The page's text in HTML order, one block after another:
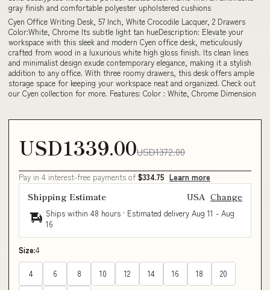
gray finish and comfortable polyester upholstered cushions
Cyen Office Writing Desk, 57 Inch, White Crocodile Lacquer, 2 Drawers
Color:White, Chrome Its subtle light tan hueDescription: Elevate your
workspace with this sleek and modern Cyen office desk, meticulously
crafted from wood in a luxurious white high gloss finish. Its clean lines
and minimalist design exude contemporary elegance, making it a stylish
addition to any office. With three roomy drawers, this desk offers ample
storage space for keeping your workspace neat and organized. Check out
our Cyen collection for more. Features: Color : White, Chrome Dimension
USD1339.00USD1372.00
Pay in 4 interest-free payments of $334.75 Learn more
Shipping Estimate USA Change
Ships within 48 hours · Estimated delivery Aug 11 - Aug
16
Size:4
4 6 8 10 12 14 16 18 20